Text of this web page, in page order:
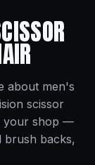
about men's
scissor
your shop —
brush backs,